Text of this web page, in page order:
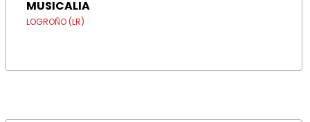
MUSICALIA
LOGROÑO (LR)